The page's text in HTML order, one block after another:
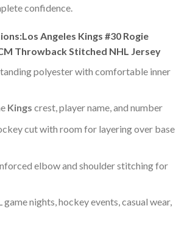
confidence.
Angeles Kings #30 Rogie
Throwback Stitched NHL Jersey
polyester with comfortable inner
Kings crest, player name, and number
cut with room for layering over base
elbow and shoulder stitching for
nights, hockey events, casual wear,